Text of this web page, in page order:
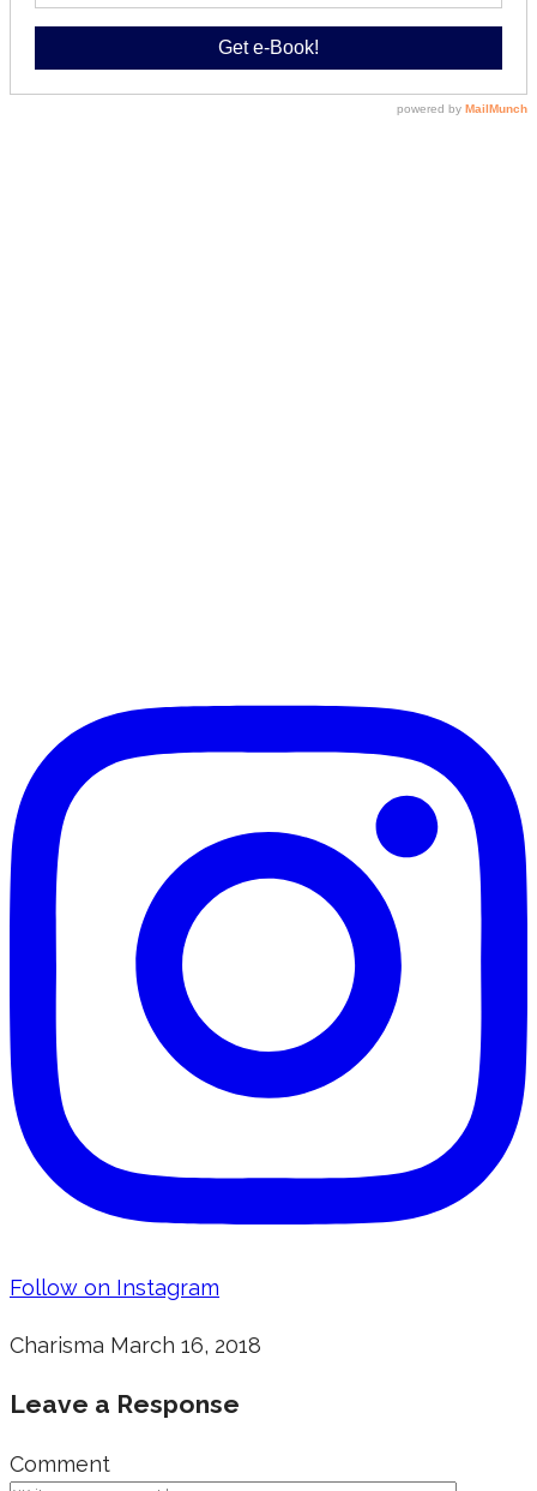
Follow on Instagram
Charisma March 16, 2018
Leave a Response
Comment